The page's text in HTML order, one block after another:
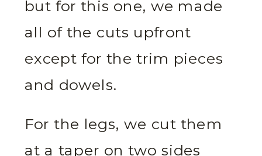
but for this one, we made
all of the cuts upfront
except for the trim pieces
and dowels.
For the legs, we cut them
at a taper on two sides